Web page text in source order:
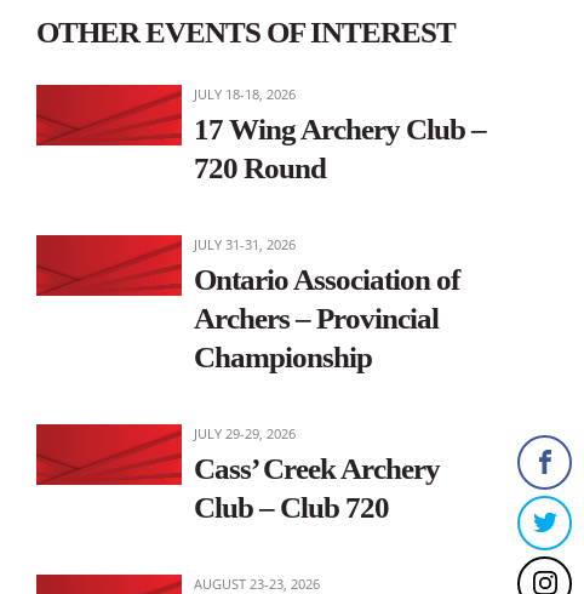
OTHER EVENTS OF INTEREST
JULY 18-18, 2026
17 Wing Archery Club –
720 Round
JULY 31-31, 2026
Ontario Association of
Archers – Provincial
Championship
JULY 29-29, 2026
Cass’ Creek Archery
Club – Club 720
AUGUST 23-23, 2026